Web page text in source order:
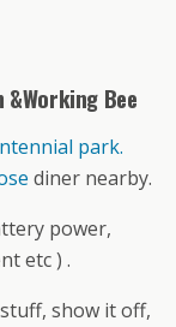
&Working Bee
park.
diner nearby.
power,
etc ) .
show it off,